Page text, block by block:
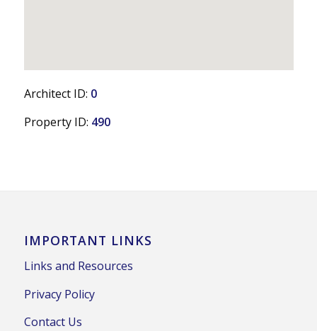
Architect ID: 0
Property ID: 490
IMPORTANT LINKS
Links and Resources
Privacy Policy
Contact Us